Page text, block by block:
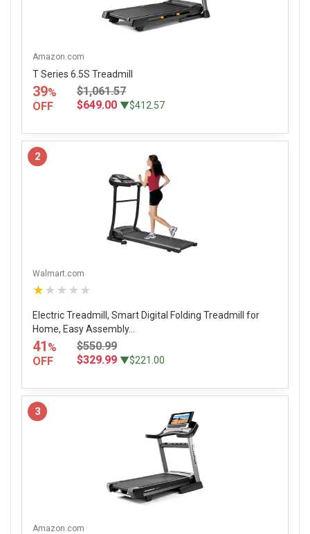
Amazon.com
T Series 6.5S Treadmill
39%
OFF
$1,061.57
$649.00 ▼$412.57
2
Walmart.com
★★★★★
Electric Treadmill, Smart Digital Folding Treadmill for
Home, Easy Assembly...
41 %
OFF
$550.99
$329.99 ▼$221.00
3
Amazon.com